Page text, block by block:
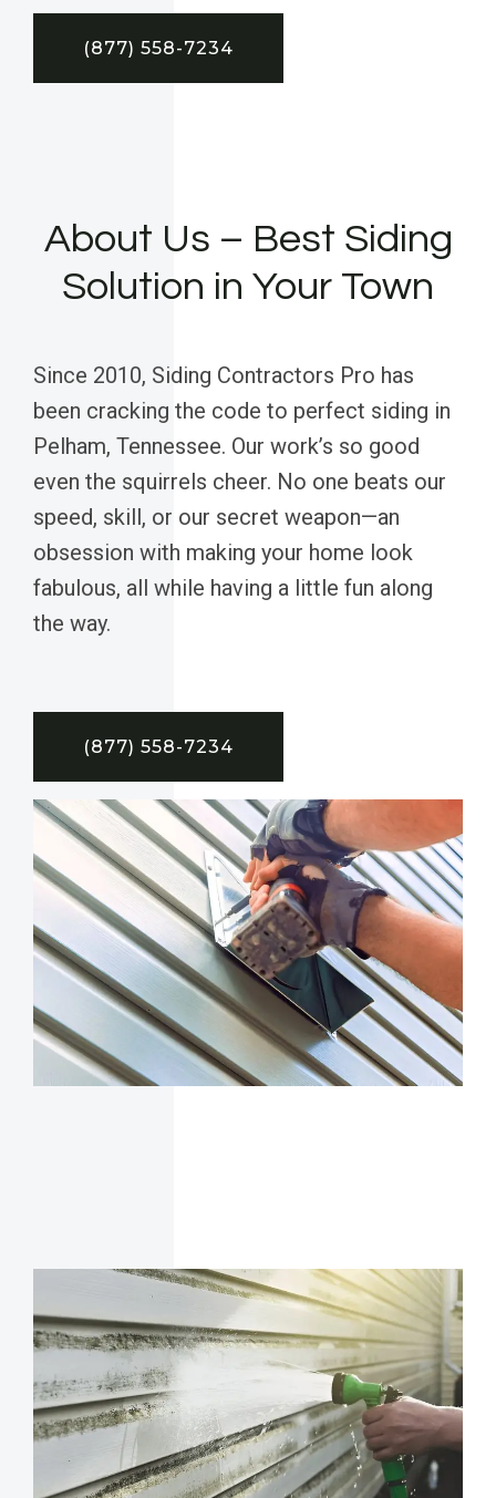
(877) 558-7234
About Us – Best Siding
Solution in Your Town
Since 2010, Siding Contractors Pro has
been cracking the code to perfect siding in
Pelham, Tennessee. Our work’s so good
even the squirrels cheer. No one beats our
speed, skill, or our secret weapon—an
obsession with making your home look
fabulous, all while having a little fun along
the way.
(877) 558-7234